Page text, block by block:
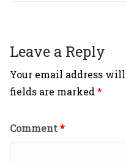
Leave a Reply
Your email address
fields are marked*
Comment*